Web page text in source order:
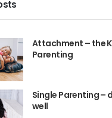
Attachment – the
Parenting
Single Parenting –
well